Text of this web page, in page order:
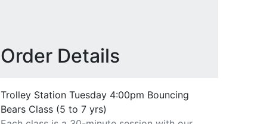
Order Details
Trolley Station Tuesday 4:00pm Bouncing
Bears Class (5 to 7 yrs)